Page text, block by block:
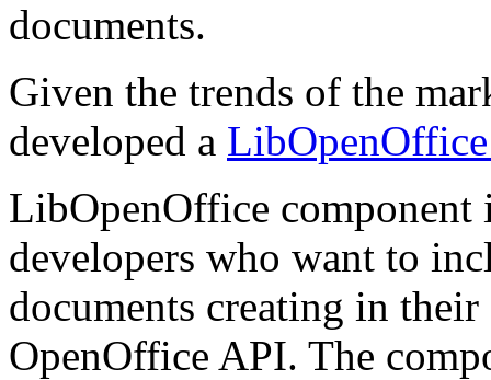
documents.
Given the trends of the
developed a
LibOpenOffice component
developers who want to
documents creating in
OpenOffice API. The